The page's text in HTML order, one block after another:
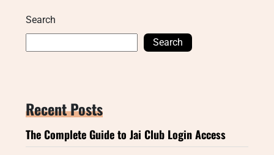
Search
Search
Recent Posts
The Complete Guide to Jai Club Login Access